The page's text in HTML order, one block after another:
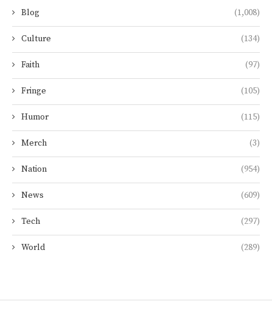
Blog (1,008)
Culture (134)
Faith (97)
Fringe (105)
Humor (115)
Merch (3)
Nation (954)
News (609)
Tech (297)
World (289)